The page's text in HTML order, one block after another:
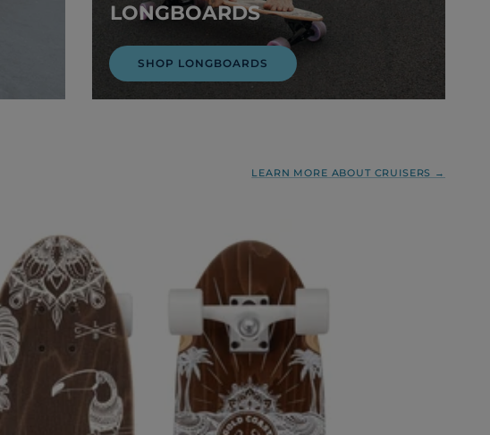
LONGBOARDS
SHOP LONGBOARDS
LEARN MORE ABOUT CRUISERS →